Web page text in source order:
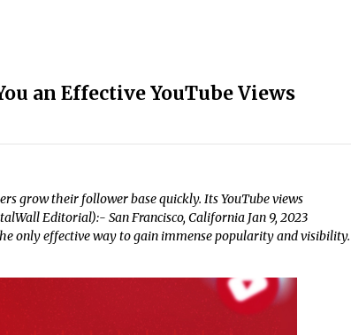
an Effective YouTube Views
grow their follower base quickly. Its YouTube views
Editorial):- San Francisco, California Jan 9, 2023
only effective way to gain immense popularity and visibility.